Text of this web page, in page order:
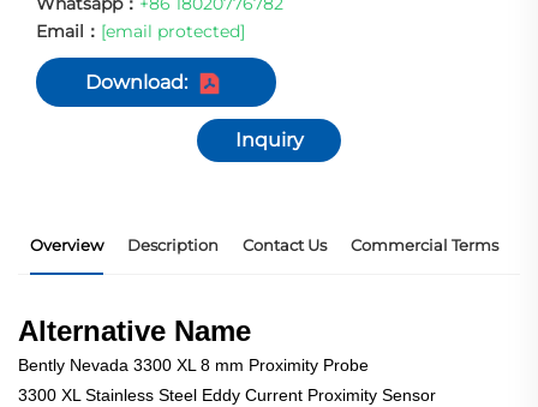
Email： [email protected]
Download:
Inquiry
Overview Description Contact Us Commercial Terms
Alternative Name
Bently Nevada 3300 XL 8 mm Proximity Probe
3300 XL Stainless Steel Eddy Current Proximity Sensor